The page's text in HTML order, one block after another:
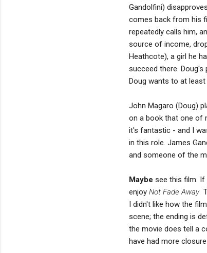
Gandolfini)
comes back from his
repeatedly calls him,
source of income,
Heathcote), a girl he
succeed there.
Doug wants to at least
John Magaro (Doug)
on a book that one of
it's fantastic - and I
in this role. James
and someone of the
Maybe see this film. If
enjoy Not Fade Away
I didn't like how the
scene; the ending is
the movie does tell a
have had more